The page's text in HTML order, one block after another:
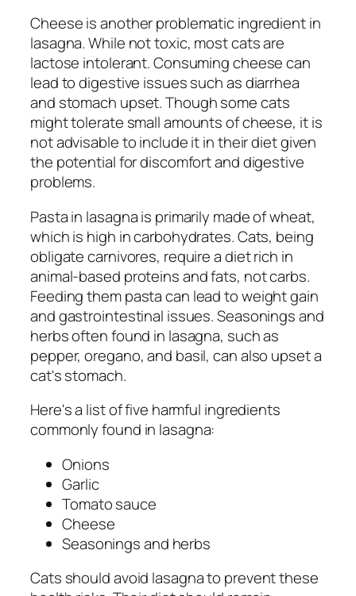
Cheese is another problematic ingredient in
lasagna. While not toxic, most cats are
lactose intolerant. Consuming cheese can
lead to digestive issues such as diarrhea
and stomach upset. Though some cats
might tolerate small amounts of cheese, it is
not advisable to include it in their diet given
the potential for discomfort and digestive
problems.
Pasta in lasagna is primarily made of wheat,
which is high in carbohydrates. Cats, being
obligate carnivores, require a diet rich in
animal-based proteins and fats, not carbs.
Feeding them pasta can lead to weight gain
and gastrointestinal issues. Seasonings and
herbs often found in lasagna, such as
pepper, oregano, and basil, can also upset a
cat's stomach.
Here's a list of five harmful ingredients
commonly found in lasagna:
Onions
Garlic
Tomato sauce
Cheese
Seasonings and herbs
Cats should avoid lasagna to prevent these